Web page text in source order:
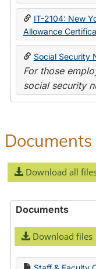
IT-2104: New
Allowance
Social Security
For those
social security
Documents
Download all
Documents
Download files